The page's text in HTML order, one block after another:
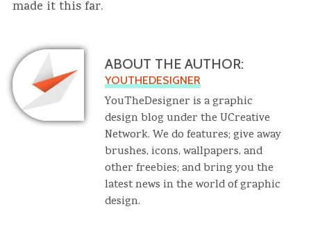
made it this far.
ABOUT THE AUTHOR:
YOUTHEDESIGNER
YouTheDesigner is a graphic
design blog under the UCreative
Network. We do features; give away
brushes, icons, wallpapers, and
other freebies; and bring you the
latest news in the world of graphic
design.